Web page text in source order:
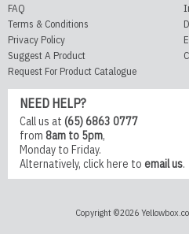
FAQ
Terms & Conditions
Privacy Policy
Suggest A Product
Request For Product Catalogue
NEED HELP?
Call us at (65) 6863 0777
from 8am to 5pm,
Monday to Friday.
Alternatively, click here to email us.
Copyright ©2026